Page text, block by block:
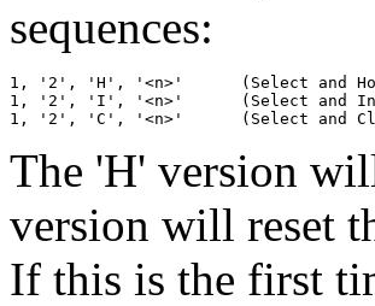
sequences:
1, '2', 'H', '<n>'	(Select and Hold)
1, '2', 'I', '<n>'	(Select and Init)
The 'H' version
version will reset
If this is the first